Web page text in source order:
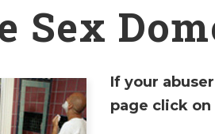
Sex
If your
page click